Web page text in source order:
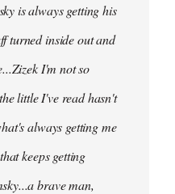
is always getting his
turned inside out and
I'm not so
little I've read hasn't
always getting me
keeps getting
brave man,